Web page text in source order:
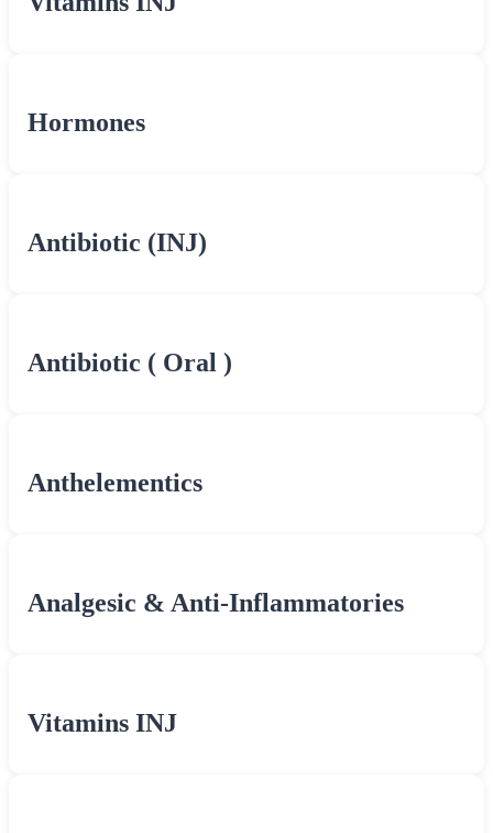
Hormones
Antibiotic (INJ)
Antibiotic ( Oral )
Anthelementics
Analgesic & Anti-Inflammatories
Vitamins INJ